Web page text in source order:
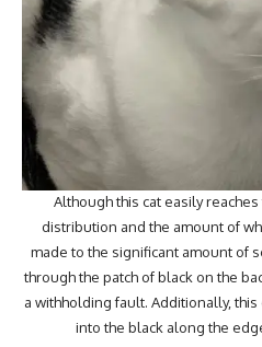
Although this cat easily
distribution and the amount of
made to the significant amount of
through the patch of black on the
a withholding fault. Additionally,
into the black along the